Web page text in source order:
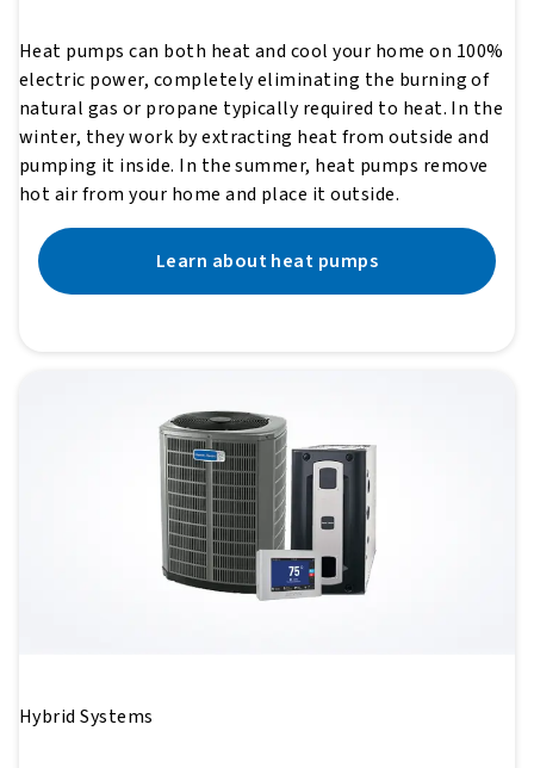
Heat pumps can both heat and cool your home on 100%
electric power, completely eliminating the burning of
natural gas or propane typically required to heat. In the
winter, they work by extracting heat from outside and
pumping it inside. In the summer, heat pumps remove
hot air from your home and place it outside.
Learn about heat pumps
Hybrid Systems